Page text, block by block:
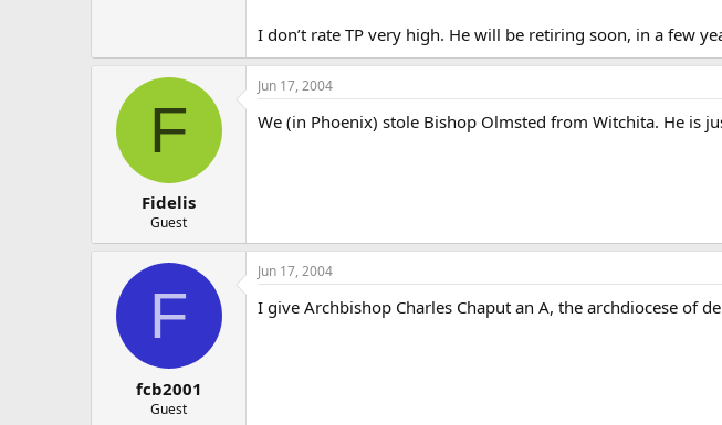
I don’t rate TP very high. He will be retiring soon, in a few
F
Fidelis
Guest
Jun 17, 2004
We (in Phoenix) stole Bishop Olmsted from Witchita. He is
F
fcb2001
Guest
Jun 17, 2004
I give Archbishop Charles Chaput an A, the archdiocese of